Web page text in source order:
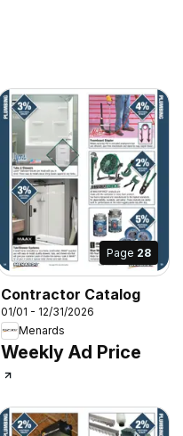
Page 28
Contractor Catalog
01/01 - 12/31/2026
Menards
Weekly Ad Price